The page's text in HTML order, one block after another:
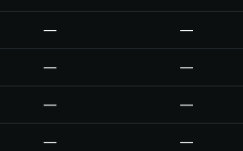
— —
— —
— —
— —